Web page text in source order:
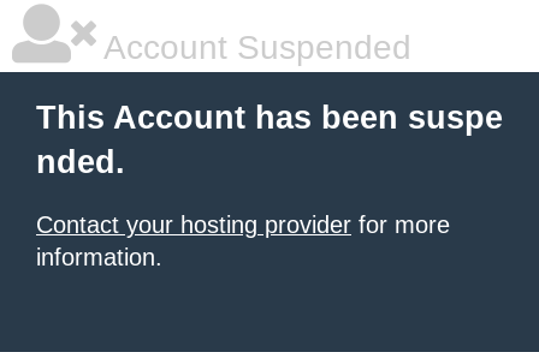
Account Suspended
This Account has been suspe
nded.
Contact your hosting provider for more
information.